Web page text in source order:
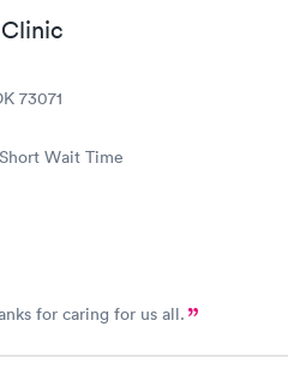
73071
Short Wait Time
for caring for us all.